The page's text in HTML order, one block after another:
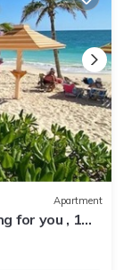
Apartment
for you , 1